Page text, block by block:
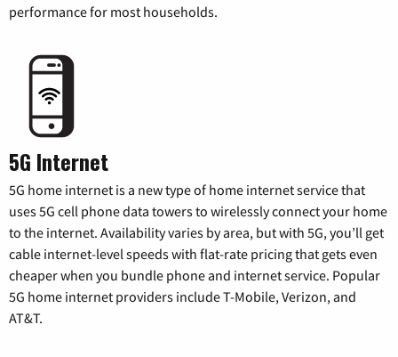
performance for most households.
5G Internet
5G home internet is a new type of home internet service that
uses 5G cell phone data towers to wirelessly connect your home
to the internet. Availability varies by area, but with 5G, you’ll get
cable internet-level speeds with flat-rate pricing that gets even
cheaper when you bundle phone and internet service. Popular
5G home internet providers include T-Mobile, Verizon, and
AT&T.